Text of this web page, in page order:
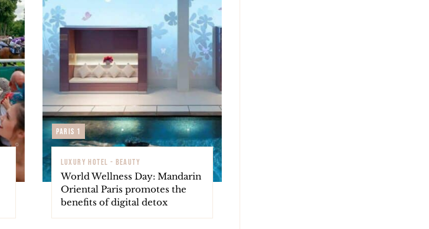
Paris 1
LUXURY HOTEL - BEAUTY
World Wellness Day: Mandarin
Oriental Paris promotes the
benefits of digital detox